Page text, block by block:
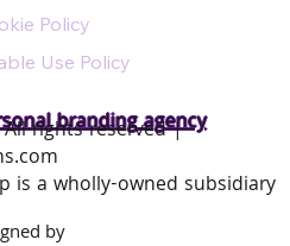
branding agency
Policy
Use Policy
rights reserved |
is a wholly-owned subsidiary
by